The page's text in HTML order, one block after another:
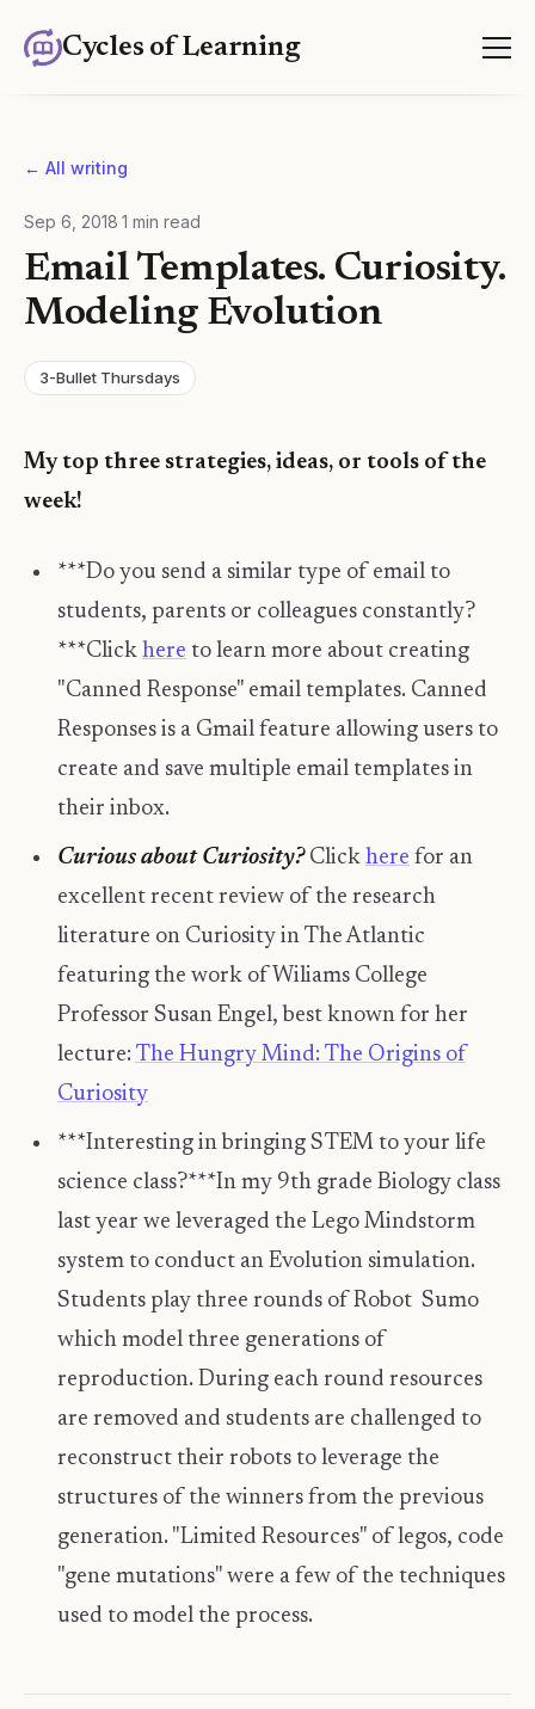
Cycles of Learning
← All writing
Sep 6, 2018 1 min read
Email Templates. Curiosity.
Modeling Evolution
3-Bullet Thursdays
My top three strategies, ideas, or tools of the
week!
***Do you send a similar type of email to
students, parents or colleagues constantly?
***Click here to learn more about creating
"Canned Response" email templates. Canned
Responses is a Gmail feature allowing users to
create and save multiple email templates in
their inbox.
Curious about Curiosity?Click here for an
excellent recent review of the research
literature on Curiosity in The Atlantic
featuring the work of Wiliams College
Professor Susan Engel, best known for her
lecture: The Hungry Mind: The Origins of
Curiosity
***Interesting in bringing STEM to your life
science class?***In my 9th grade Biology class
last year we leveraged the Lego Mindstorm
system to conduct an Evolution simulation.
Students play three rounds of Robot Sumo
which model three generations of
reproduction. During each round resources
are removed and students are challenged to
reconstruct their robots to leverage the
structures of the winners from the previous
generation. "Limited Resources" of legos, code
"gene mutations" were a few of the techniques
used to model the process.